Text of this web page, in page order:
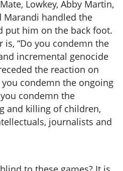
Lowkey, Abby Martin,
Marandi handled the
put him on the back foot.
is, “Do you condemn the
incremental genocide
the reaction on
you condemn the ongoing
you condemn the
and killing of children,
journalists and